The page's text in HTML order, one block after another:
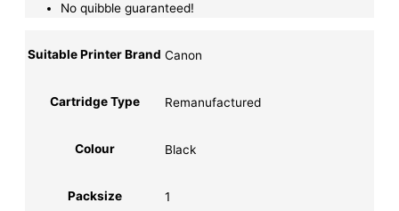
No quibble guaranteed!
Suitable Printer Brand Canon
Cartridge Type Remanufactured
Colour Black
Packsize 1